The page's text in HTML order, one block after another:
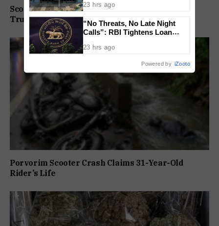
Scooter Rider Dies After Crashing Into Parked
Truck At Arlem-Nuvem
Porvorim Scooter Crash Claims 31-Year-Old
Rider’s Life
Case
23 hrs ago
“No Threats, No Late Night
Calls”: RBI Tightens Loan
23 hrs ago
Powered by iZooto